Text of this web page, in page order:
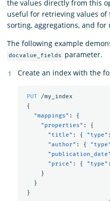
the values directly from this
useful for retrieving values
sorting, aggregations, and for
The following example
docvalue_fields
parameter.
Create an index with the
PUT
/my_index
{
"mappings" :
{
"properties" :
{
"title" : { "type" :
"author" : { "type"
"publication_date"
"price" : { "type" :
}
}
}